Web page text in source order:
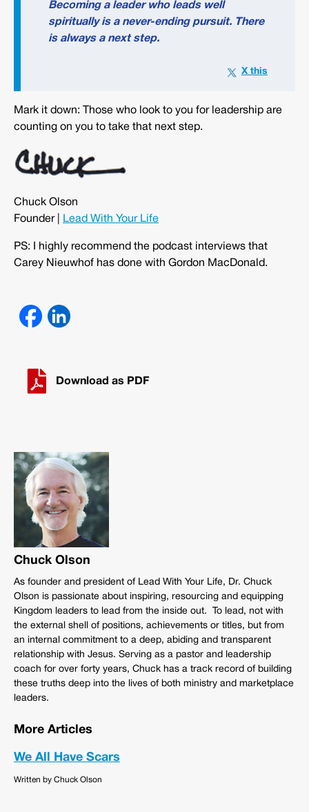
Becoming a leader who leads well
spiritually is a never-ending pursuit. There
is always a next step.
Mark it down: Those who look to you for leadership are
counting on you to take that next step.
Chuck Olson
Founder |
Lead With Your Life
PS: I highly recommend the podcast interviews that
Carey Nieuwhof has done with Gordon MacDonald.
Download as PDF
Chuck Olson
As founder and president of Lead With Your Life, Dr. Chuck
Olson is passionate about inspiring, resourcing and equipping
Kingdom leaders to lead from the inside out. To lead, not with
the external shell of positions, achievements or titles, but from
an internal commitment to a deep, abiding and transparent
relationship with Jesus. Serving as a pastor and leadership
coach for over forty years, Chuck has a track record of building
these truths deep into the lives of both ministry and marketplace
leaders.
More Articles
We All Have Scars
Written by Chuck Olson